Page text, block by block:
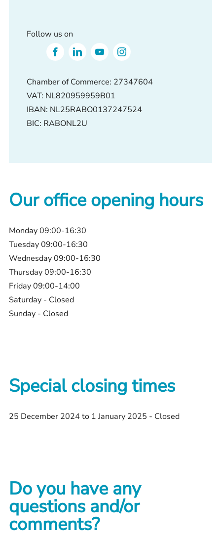
Follow us on
Chamber of Commerce: 27347604
VAT: NL820959959B01
IBAN: NL25RABO0137247524
BIC: RABONL2U
Our office opening hours
Monday 09:00-16:30
Tuesday 09:00-16:30
Wednesday 09:00-16:30
Thursday 09:00-16:30
Friday 09:00-14:00
Saturday - Closed
Sunday - Closed
Special closing times
25 December 2024 to 1 January 2025 - Closed
Do you have any
questions and/or
comments?